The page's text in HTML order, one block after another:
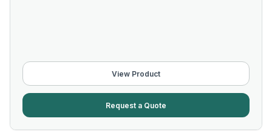
View Product
Request a Quote